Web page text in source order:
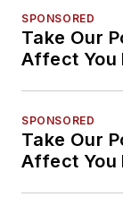
SPONSORED
Take Our
Affect You
SPONSORED
Take Our
Affect You